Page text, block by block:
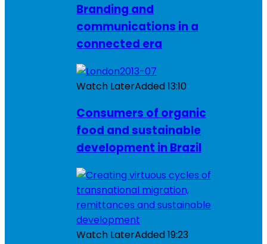
Branding and
communications in a
connected era
Watch LaterAdded13:10
Consumers of organic
food and sustainable
development in Brazil
Watch LaterAdded19:23